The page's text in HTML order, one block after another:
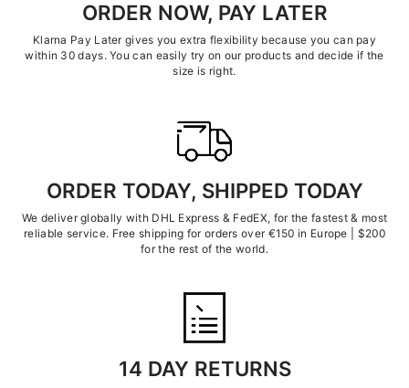
ORDER NOW, PAY LATER
Klarna Pay Later gives you extra flexibility because you can pay
within 30 days. You can easily try on our products and decide if the
size is right.
ORDER TODAY, SHIPPED TODAY
We deliver globally with DHL Express & FedEX, for the fastest & most
reliable service. Free shipping for orders over €150 in Europe | $200
for the rest of the world.
14 DAY RETURNS